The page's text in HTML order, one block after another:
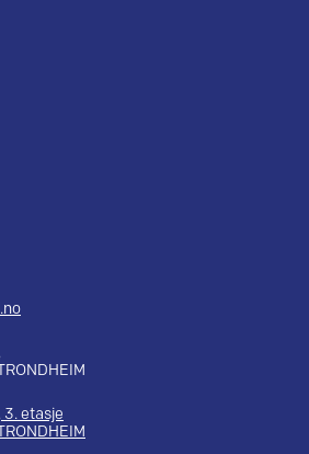
3. etasje